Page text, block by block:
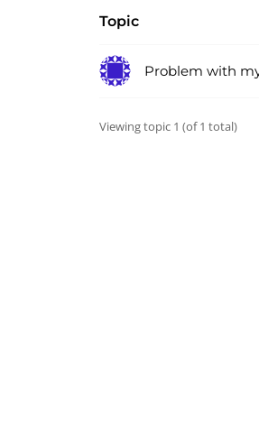
Topic
Problem with
Viewing topic 1 (of 1 total)